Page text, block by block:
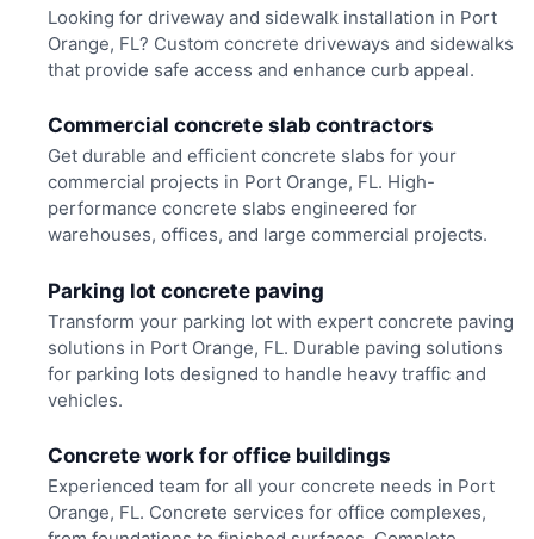
Looking for driveway and sidewalk installation in Port
Orange, FL? Custom concrete driveways and sidewalks
that provide safe access and enhance curb appeal.
Commercial concrete slab contractors
Get durable and efficient concrete slabs for your
commercial projects in Port Orange, FL. High-
performance concrete slabs engineered for
warehouses, offices, and large commercial projects.
Parking lot concrete paving
Transform your parking lot with expert concrete paving
solutions in Port Orange, FL. Durable paving solutions
for parking lots designed to handle heavy traffic and
vehicles.
Concrete work for office buildings
Experienced team for all your concrete needs in Port
Orange, FL. Concrete services for office complexes,